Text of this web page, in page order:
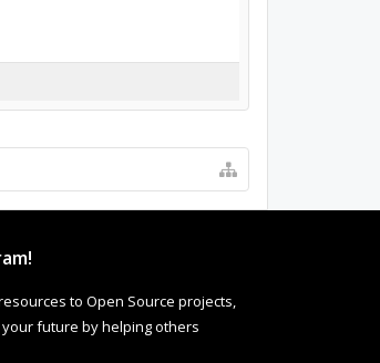
to Open Source projects,
future by helping others